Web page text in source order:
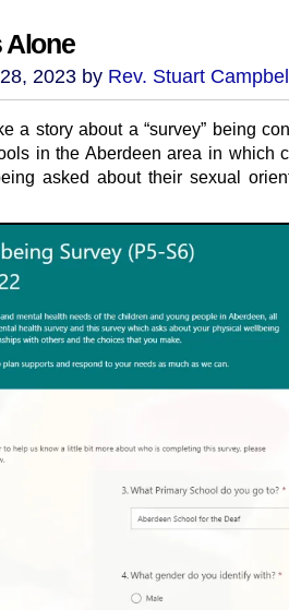
Alone
2023 by Rev. Stuart
a story about a “survey” being
in the Aberdeen area in which
asked about their sexual